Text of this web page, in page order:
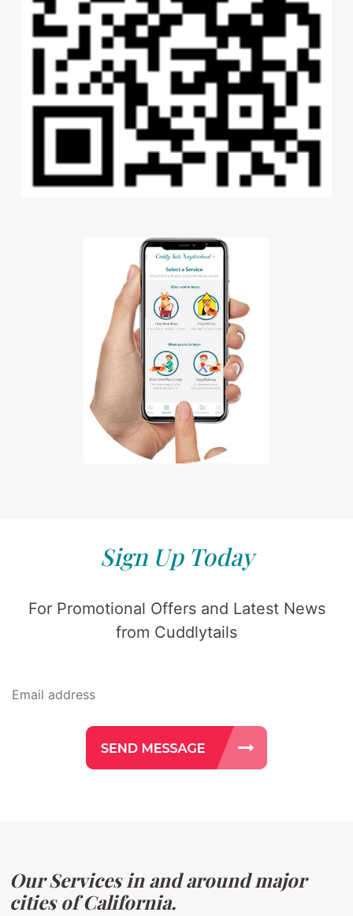
Sign Up Today
For Promotional Offers and Latest News
from Cuddlytails
Our Services in and around major
cities of California.